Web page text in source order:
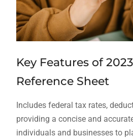
Key Features of
Reference Sheet
Includes federal tax rates,
providing a concise and
individuals and businesses to